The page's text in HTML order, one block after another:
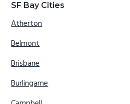
SF Bay Cities
Atherton
Belmont
Brisbane
Burlingame